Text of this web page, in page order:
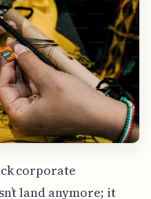
corporate
land anymore; it